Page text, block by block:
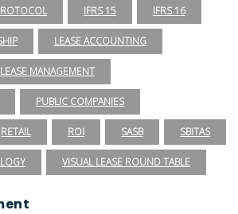
IFRS 15 IFRS 16
LEASE ACCOUNTING
LEASE MANAGEMENT
PUBLIC COMPANIES
RETAIL ROI SASB SBITAS
VISUAL LEASE ROUND TABLE